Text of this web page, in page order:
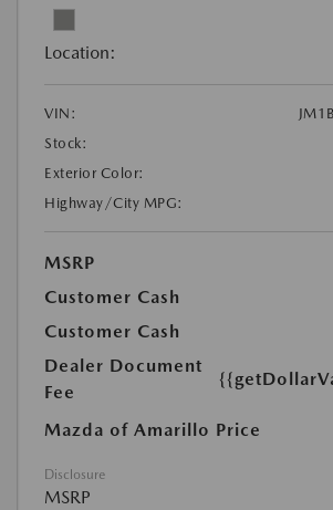
Location:
VIN:
Stock:
Exterior Color:
Highway/City MPG:
MSRP
Customer Cash
Customer Cash
Dealer Document
Fee
Mazda of Amarillo Price
Disclosure
MSRP